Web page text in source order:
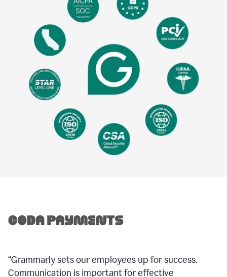
“Grammarly sets our employees up for success.
Communication is important for effective